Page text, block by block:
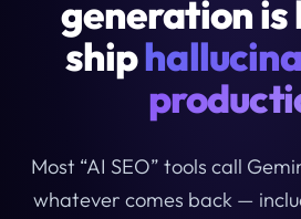
generation is
ship
Most “AI SEO” tools call
whatever comes back —